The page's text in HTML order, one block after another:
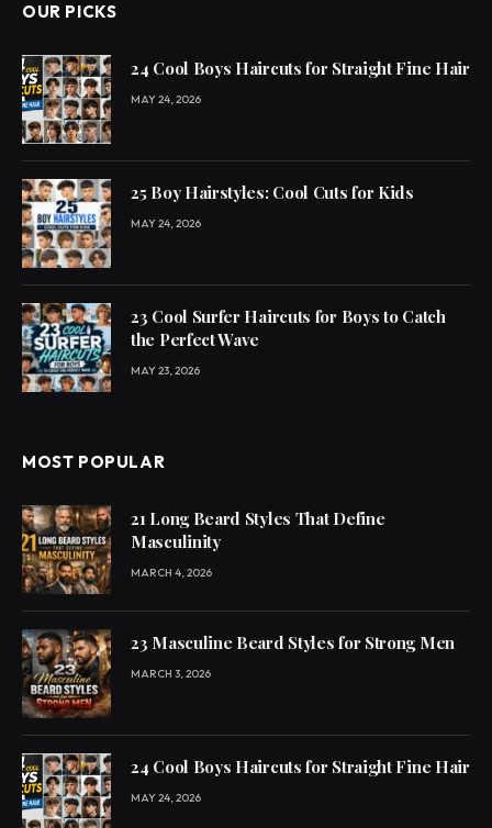
OUR PICKS
24 Cool Boys Haircuts for Straight Fine Hair
MAY 24, 2026
25 Boy Hairstyles: Cool Cuts for Kids
MAY 24, 2026
23 Cool Surfer Haircuts for Boys to Catch
the Perfect Wave
MAY 23, 2026
MOST POPULAR
21 Long Beard Styles That Define
Masculinity
MARCH 4, 2026
23 Masculine Beard Styles for Strong Men
MARCH 3, 2026
24 Cool Boys Haircuts for Straight Fine Hair
MAY 24, 2026